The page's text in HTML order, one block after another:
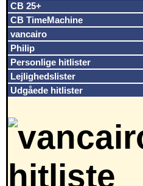
CB 25+
CB TimeMachine
vancairo
Philip
Personlige hitlister
Lejlighedslister
Udgåede hitlister